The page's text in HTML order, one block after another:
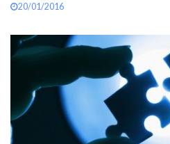
20/01/2016